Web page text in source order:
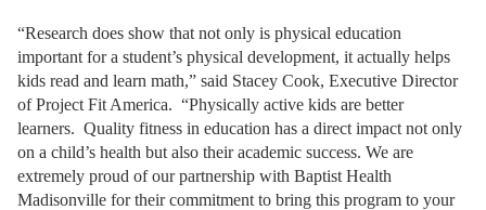
“Research does show that not only is physical education
important for a student’s physical development, it actually helps
kids read and learn math,” said Stacey Cook, Executive Director
of Project Fit America. “Physically active kids are better
learners. Quality fitness in education has a direct impact not only
on a child’s health but also their academic success. We are
extremely proud of our partnership with Baptist Health
Madisonville for their commitment to bring this program to your